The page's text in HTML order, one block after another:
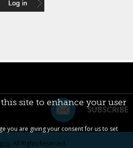
SUBSCRIBE
. All Rights Reserved.
site to enhance your user
you are giving your consent for us to set